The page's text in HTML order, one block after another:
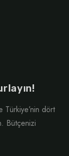
Türkiye’nin dört
Bütçenizi